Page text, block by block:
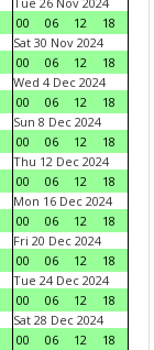
00
06 12
18
Sat 30 Nov 2024
00
06 12
18
Wed 4 Dec 2024
00
06 12
18
Sun 8 Dec 2024
00
06 12
18
Thu 12 Dec 2024
00
06 12
18
Mon 16 Dec 2024
00
06 12
18
Fri 20 Dec 2024
00
06 12
18
Tue 24 Dec 2024
00
06 12
18
Sat 28 Dec 2024
00
06 12
18